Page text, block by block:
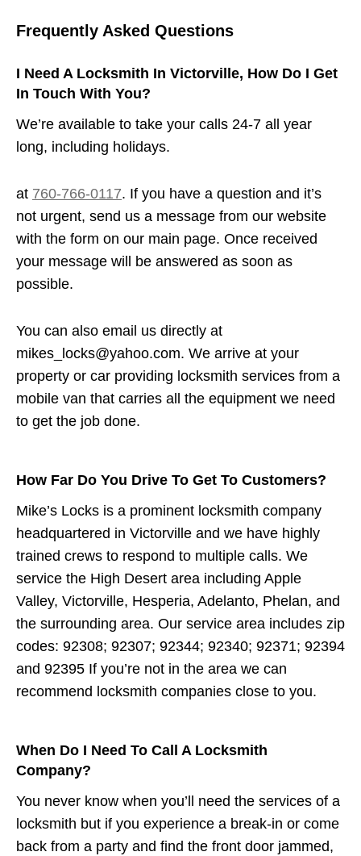
Frequently Asked Questions
I Need A Locksmith In Victorville, How Do I Get
In Touch With You?
We’re available to take your calls 24-7 all year
long, including holidays.
at 760-766-0117. If you have a question and it’s
not urgent, send us a message from our website
with the form on our main page. Once received
your message will be answered as soon as
possible.
You can also email us directly at
mikes_locks@yahoo.com. We arrive at your
property or car providing locksmith services from a
mobile van that carries all the equipment we need
to get the job done.
How Far Do You Drive To Get To Customers?
Mike’s Locks is a prominent locksmith company
headquartered in Victorville and we have highly
trained crews to respond to multiple calls. We
service the High Desert area including Apple
Valley, Victorville, Hesperia, Adelanto, Phelan, and
the surrounding area. Our service area includes zip
codes: 92308; 92307; 92344; 92340; 92371; 92394
and 92395 If you’re not in the area we can
recommend locksmith companies close to you.
When Do I Need To Call A Locksmith
Company?
You never know when you’ll need the services of a
locksmith but if you experience a break-in or come
back from a party and find the front door jammed,